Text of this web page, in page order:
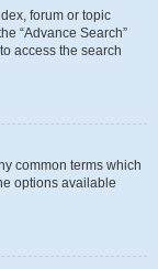
forum or topic
“Advance Search”
access the search
common terms which
options available